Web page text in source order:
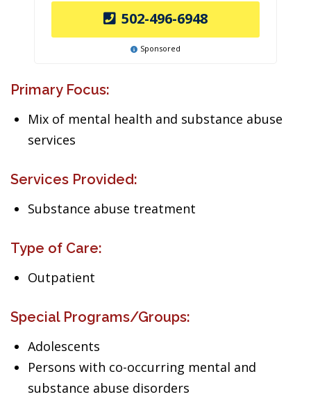
502-496-6948
Sponsored
Primary Focus:
Mix of mental health and substance abuse
services
Services Provided:
Substance abuse treatment
Type of Care:
Outpatient
Special Programs/Groups:
Adolescents
Persons with co-occurring mental and
substance abuse disorders